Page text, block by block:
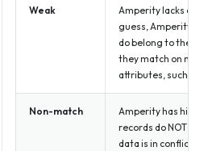
Weak
Amperity lacks
guess, Amperity
do belong to the
they match on
attributes, such as
Non-match
Amperity has high
records do NOT
data is in conflict.